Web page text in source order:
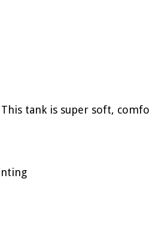
tank is super soft,